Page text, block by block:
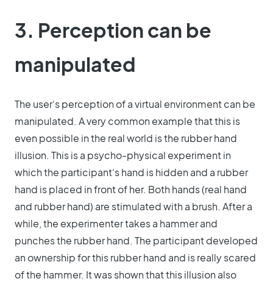
3. Perception can be
manipulated
The user‘s perception of a virtual environment can be
manipulated. A very common example that this is
even possible in the real world is the rubber hand
illusion. This is a psycho-physical experiment in
which the participant‘s hand is hidden and a rubber
hand is placed in front of her. Both hands (real hand
and rubber hand) are stimulated with a brush. After a
while, the experimenter takes a hammer and
punches the rubber hand. The participant developed
an ownership for this rubber hand and is really scared
of the hammer. It was shown that this illusion also